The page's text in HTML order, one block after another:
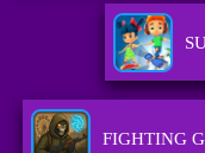
FIGHTING